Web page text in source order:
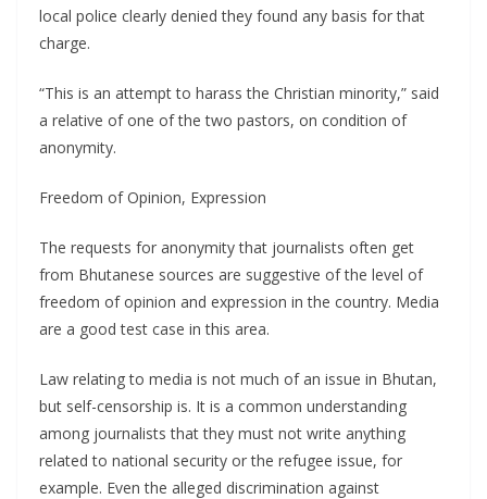
local police clearly denied they found any basis for that
charge.
“This is an attempt to harass the Christian minority,” said
a relative of one of the two pastors, on condition of
anonymity.
Freedom of Opinion, Expression
The requests for anonymity that journalists often get
from Bhutanese sources are suggestive of the level of
freedom of opinion and expression in the country. Media
are a good test case in this area.
Law relating to media is not much of an issue in Bhutan,
but self-censorship is. It is a common understanding
among journalists that they must not write anything
related to national security or the refugee issue, for
example. Even the alleged discrimination against